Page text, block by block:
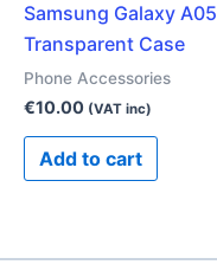
Samsung Galaxy A05
Transparent Case
Phone Accessories
€10.00 (VAT inc)
Add to cart